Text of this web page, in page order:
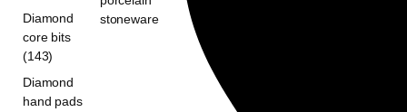
Diamond
core bits
(143)
Diamond
hand pads